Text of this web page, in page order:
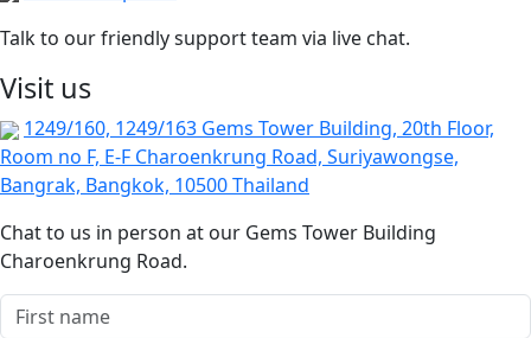
Talk to our friendly support team via live chat.
Visit us
1249/160, 1249/163 Gems Tower Building, 20th Floor,
Room no F, E-F Charoenkrung Road, Suriyawongse,
Bangrak, Bangkok, 10500 Thailand
Chat to us in person at our Gems Tower Building
Charoenkrung Road.